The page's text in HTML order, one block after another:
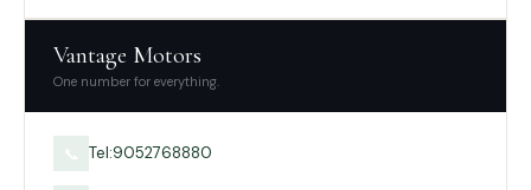
Vantage Motors
One number for everything.
Tel:9052768880